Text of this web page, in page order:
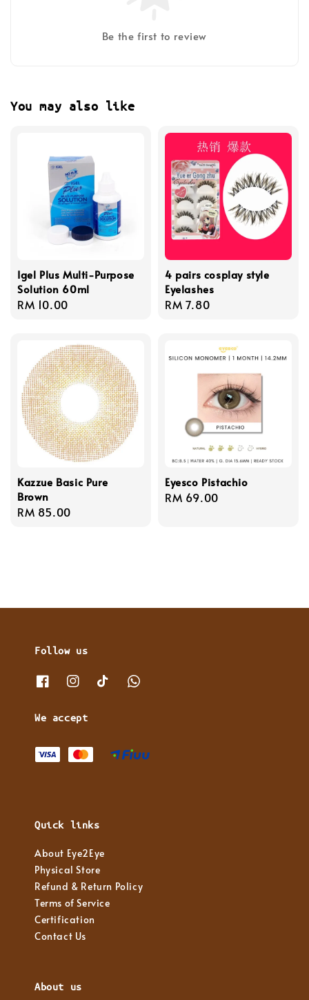
Be the first to review
You may also like
Igel Plus Multi-Purpose
Solution 60ml
Regular
RM 10.00
4 pairs cosplay style
Eyelashes
Regular
RM 7.80
Kazzue Basic Pure
Brown
Regular
RM 85.00
Eyesco Pistachio
Regular
RM 69.00
Follow us
We accept
Quick links
About Eye2Eye
Physical Store
Refund & Return Policy
Terms of Service
Certification
Contact Us
About us